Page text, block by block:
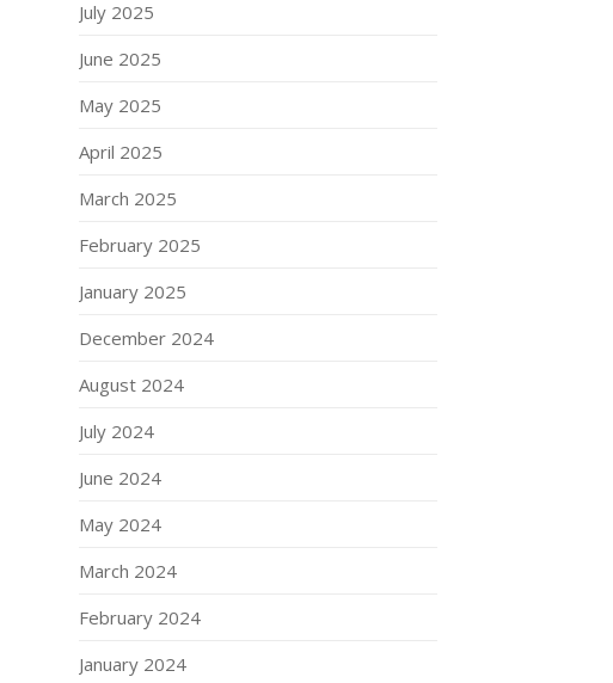
July 2025
June 2025
May 2025
April 2025
March 2025
February 2025
January 2025
December 2024
August 2024
July 2024
June 2024
May 2024
March 2024
February 2024
January 2024